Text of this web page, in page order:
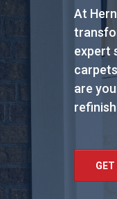
At
expert
are
GET